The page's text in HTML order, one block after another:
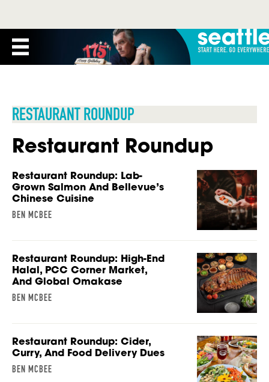
RESTAURANT ROUNDUP
Restaurant Roundup
Restaurant Roundup: Lab-
Grown Salmon And Bellevue’s
Chinese Cuisine
BEN MCBEE
Restaurant Roundup: High-End
Halal, PCC Corner Market,
And Global Omakase
BEN MCBEE
Restaurant Roundup: Cider,
Curry, And Food Delivery Dues
BEN MCBEE